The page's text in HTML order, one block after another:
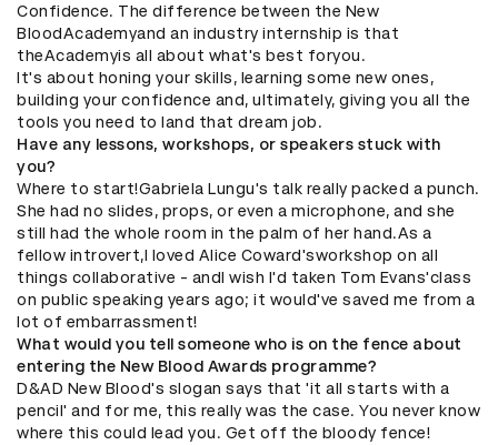
Confidence. The difference between the New
BloodAcademyand an industry internship is that
theAcademyis all about what's best foryou.
It's about honing your skills, learning some new ones,
building your confidence and, ultimately, giving you all the
tools you need to land that dream job.
Have any lessons, workshops, or speakers stuck with
you?
Where to start!Gabriela Lungu's talk really packed a punch.
She had no slides, props, or even a microphone, and she
still had the whole room in the palm of her hand.​As a
fellow introvert,I loved Alice Coward'sworkshop on all
things collaborative - andI wish I'd taken Tom Evans'class
on public speaking years ago; it would've saved me from a
lot of embarrassment!
What would you tell someone who is on the fence about
entering the New Blood Awards programme?
D&AD New Blood's slogan says that 'it all starts with a
pencil' and for me, this really was the case. You never know
where this could lead you. Get off the bloody fence!